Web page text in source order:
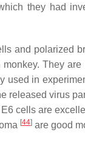
they had
and polarized
They
used in
released virus
cells are
[44] are good